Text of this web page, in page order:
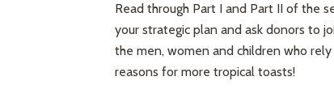
Read through Part I and Part II of the
your strategic plan and ask donors to
the men, women and children who
reasons for more tropical toasts!